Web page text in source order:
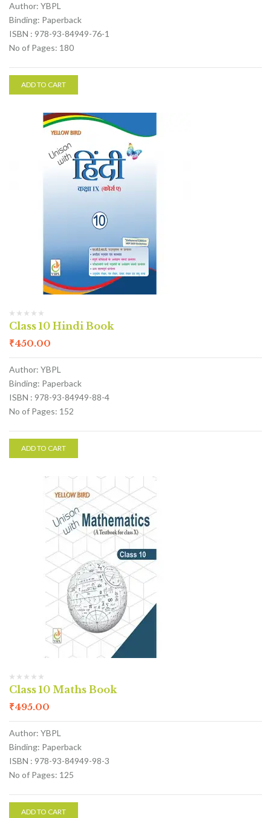
Author: YBPL
Binding: Paperback
ISBN : 978-93-84949-76-1
No of Pages: 180
ADD TO CART
Class 10 Hindi Book
₹450.00
Author: YBPL
Binding: Paperback
ISBN : 978-93-84949-88-4
No of Pages: 152
ADD TO CART
Class 10 Maths Book
₹495.00
Author: YBPL
Binding: Paperback
ISBN : 978-93-84949-98-3
No of Pages: 125
ADD TO CART